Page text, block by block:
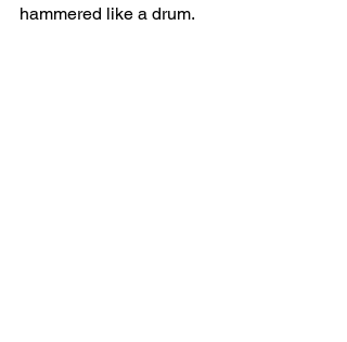
hammered like a drum.